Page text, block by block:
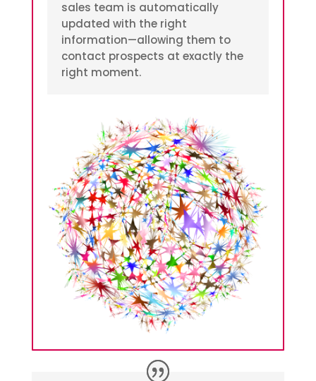
sales team is automatically
updated with the right
information—allowing them to
contact prospects at exactly the
right moment.